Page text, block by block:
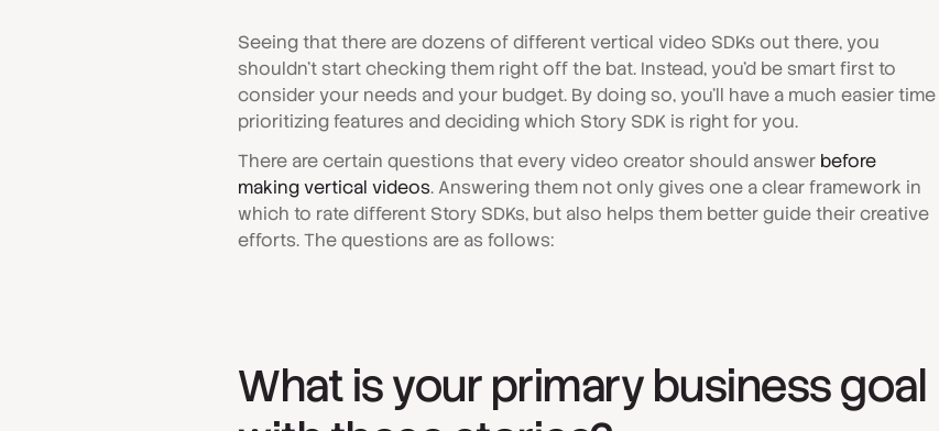
Seeing that there are dozens of different vertical video SDKs out there, you
shouldn't start checking them right off the bat. Instead, you'd be smart first to
consider your needs and your budget. By doing so, you'll have a much easier time
prioritizing features and deciding which Story SDK is right for you.
There are certain questions that every video creator should answer before
making vertical videos. Answering them not only gives one a clear framework in
which to rate different Story SDKs, but also helps them better guide their creative
efforts. The questions are as follows:
What is your primary business goal